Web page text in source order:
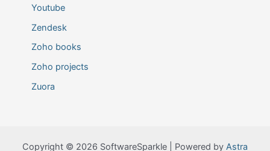
Youtube
Zendesk
Zoho books
Zoho projects
Zuora
Copyright © 2026 SoftwareSparkle | Powered by Astra